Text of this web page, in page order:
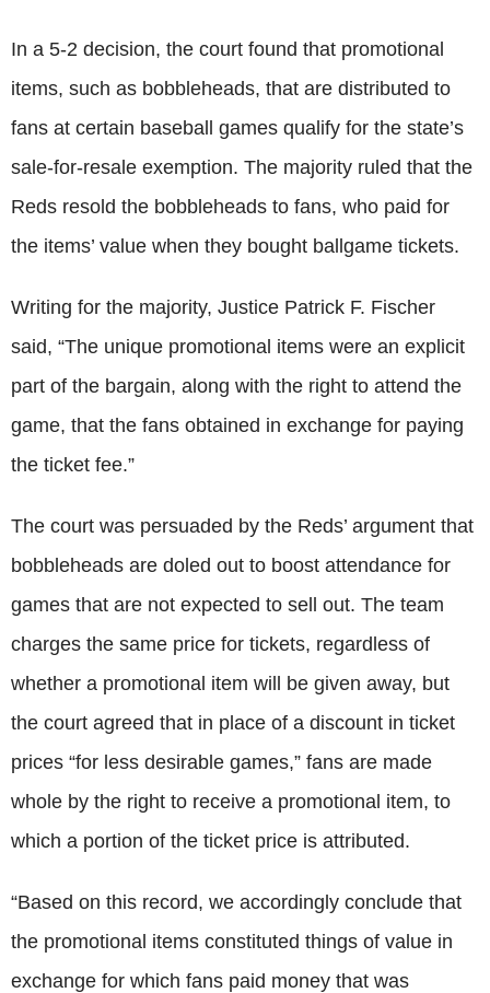
In a 5-2 decision, the court found that promotional
items, such as bobbleheads, that are distributed to
fans at certain baseball games qualify for the state’s
sale-for-resale exemption. The majority ruled that the
Reds resold the bobbleheads to fans, who paid for
the items’ value when they bought ballgame tickets.
Writing for the majority, Justice Patrick F. Fischer
said, “The unique promotional items were an explicit
part of the bargain, along with the right to attend the
game, that the fans obtained in exchange for paying
the ticket fee.”
The court was persuaded by the Reds’ argument that
bobbleheads are doled out to boost attendance for
games that are not expected to sell out. The team
charges the same price for tickets, regardless of
whether a promotional item will be given away, but
the court agreed that in place of a discount in ticket
prices “for less desirable games,” fans are made
whole by the right to receive a promotional item, to
which a portion of the ticket price is attributed.
“Based on this record, we accordingly conclude that
the promotional items constituted things of value in
exchange for which fans paid money that was